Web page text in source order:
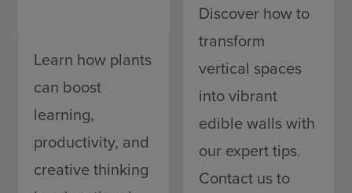
Learn how plants
can boost
learning,
productivity, and
creative thinking
Discover how to
transform
vertical spaces
into vibrant
edible walls with
our expert tips.
Contact us to